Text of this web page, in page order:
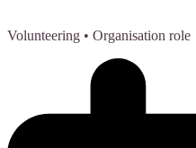
Volunteering • Organisation role